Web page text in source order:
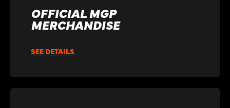
OFFICIAL MGP
MERCHANDISE
SEE DETAILS